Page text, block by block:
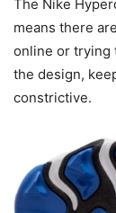
The Nike
means there
online or trying
the design,
constrictive.